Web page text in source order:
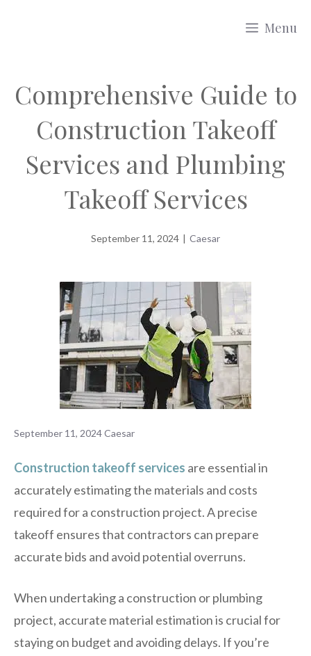
Menu
Comprehensive Guide to
Construction Takeoff
Services and Plumbing
Takeoff Services
September 11, 2024 | Caesar
September 11, 2024Caesar
Construction takeoff services are essential in
accurately estimating the materials and costs
required for a construction project. A precise
takeoff ensures that contractors can prepare
accurate bids and avoid potential overruns.
When undertaking a construction or plumbing
project, accurate material estimation is crucial for
staying on budget and avoiding delays. If you’re